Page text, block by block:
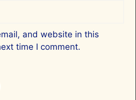
and website in this
time I comment.